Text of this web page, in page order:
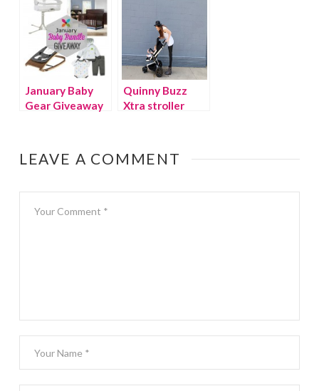
Ellen Show} –
WINNER
SOCIAL
January Baby
Gear Giveaway
Quinny Buzz
Xtra stroller
LEAVE A COMMENT